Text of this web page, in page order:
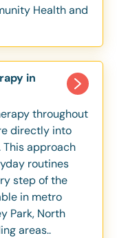
Health and
in
throughout
directly into
approach
routines
step of the
in metro
Park, North
areas..